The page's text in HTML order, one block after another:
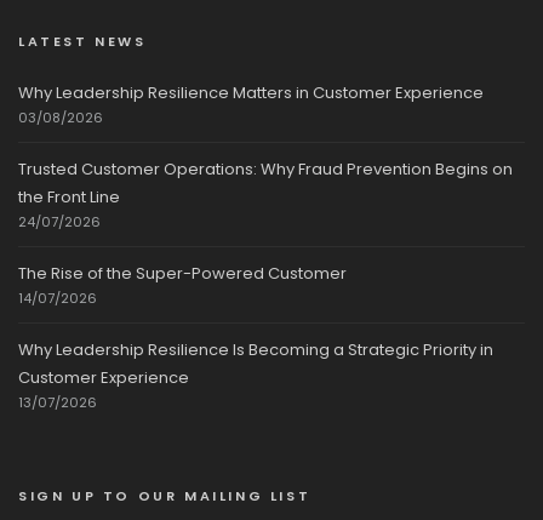
LATEST NEWS
Why Leadership Resilience Matters in Customer Experience
03/08/2026
Trusted Customer Operations: Why Fraud Prevention Begins on
the Front Line
24/07/2026
The Rise of the Super-Powered Customer
14/07/2026
Why Leadership Resilience Is Becoming a Strategic Priority in
Customer Experience
13/07/2026
SIGN UP TO OUR MAILING LIST